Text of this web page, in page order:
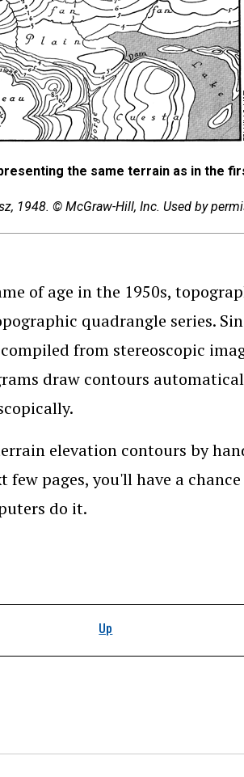
the same terrain as in the
1948. © McGraw-Hill, Inc. Used by
of age in the 1950s,
quadrangle series.
from stereoscopic
draw contours
elevation contours by
pages, you'll have a
do it.
for 4.
Up